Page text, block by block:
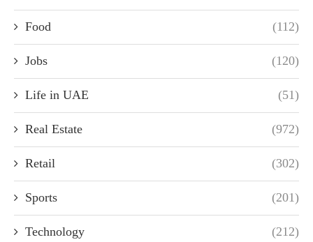
Food (112)
Jobs (120)
Life in UAE (51)
Real Estate (972)
Retail (302)
Sports (201)
Technology (212)